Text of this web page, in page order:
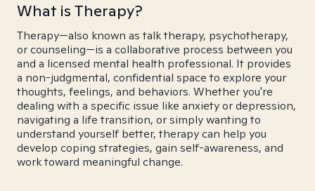
What is Therapy?
Therapy—also known as talk therapy, psychotherapy,
or counseling—is a collaborative process between you
and a licensed mental health professional. It provides
a non-judgmental, confidential space to explore your
thoughts, feelings, and behaviors. Whether you're
dealing with a specific issue like anxiety or depression,
navigating a life transition, or simply wanting to
understand yourself better, therapy can help you
develop coping strategies, gain self-awareness, and
work toward meaningful change.